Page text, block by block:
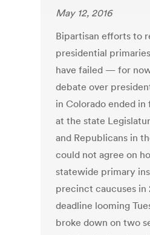
May 12, 2016
Bipartisan efforts to
presidential
have failed — for
debate over
in Colorado ended in
at the state
and Republicans in
could not agree on
statewide primary
precinct caucuses in
deadline looming
broke down on two